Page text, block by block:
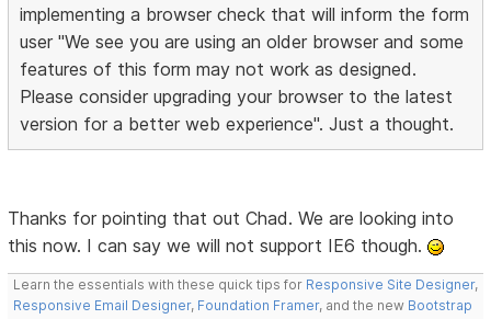
implementing a browser check that will inform the form
user "We see you are using an older browser and some
features of this form may not work as designed.
Please consider upgrading your browser to the latest
version for a better web experience". Just a thought.
Thanks for pointing that out Chad. We are looking into
this now. I can say we will not support IE6 though.
Learn the essentials with these quick tips for Responsive Site Designer,
Responsive Email Designer, Foundation Framer, and the new Bootstrap